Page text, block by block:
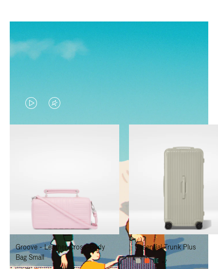
VIDEO
IS
TO
PAUSE
IT
VIDEO
IS
TO
UNMUTE
IT
Groove - Leather Cross-Body
Bag Small
Essential Trunk Plus
+7